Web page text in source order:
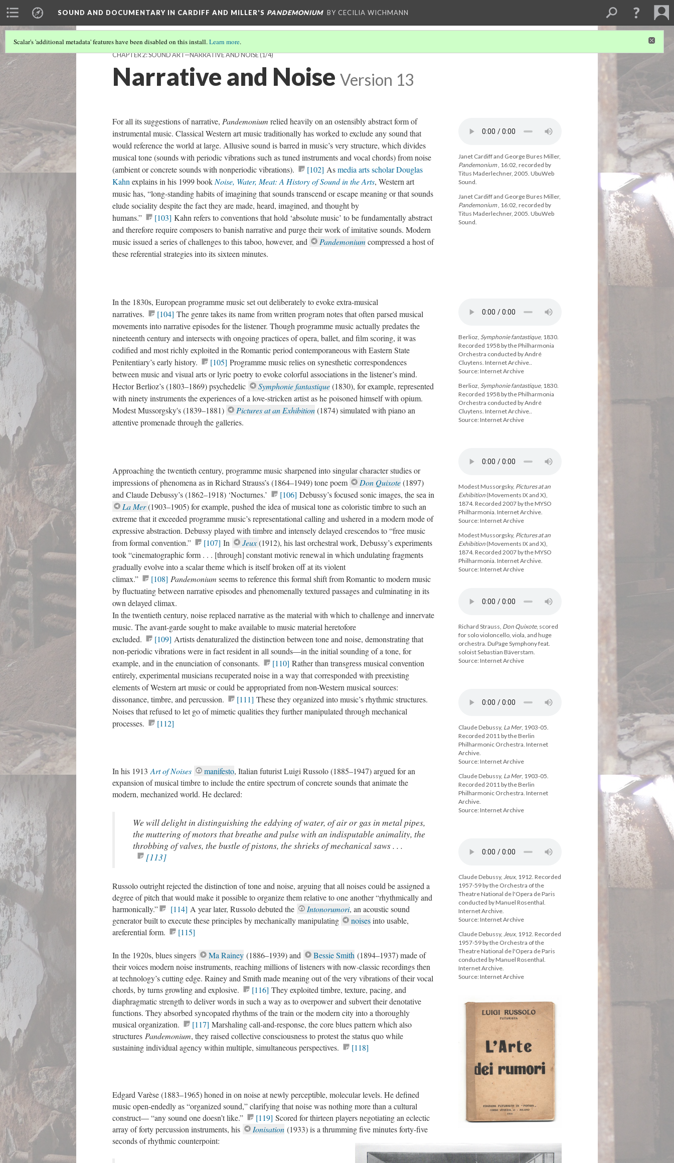
SOUND AND DOCUMENTARY IN CARDIFF AND MILLER'S PANDEMONIUM BY CECILIA WICHMANN
Scalar's 'additional metadata' features have been disabled on this install.Learn more.
CHAPTER 2: SOUND ART—NARRATIVE AND NOISE(1/4)
Narrative and Noise Version 13
Janet Cardiff and George Bures Miller,
Pandemonium, 16:02, recorded by
Titus Maderlechner, 2005. UbuWeb
Sound.
Janet Cardiff and George Bures Miller,
Pandemonium, 16:02, recorded by
Titus Maderlechner, 2005. UbuWeb
Sound.
For all its suggestions of narrative, Pandemonium relied heavily on an ostensibly abstract form of
instrumental music. Classical Western art music traditionally has worked to exclude any sound that
would reference the world at large. Allusive sound is barred in music’s very structure, which divides
musical tone (sounds with periodic vibrations such as tuned instruments and vocal chords) from noise
(ambient or concrete sounds with nonperiodic vibrations).
[102] Asmedia arts scholar Douglas
Kahn explains in his 1999 book Noise, Water, Meat: A History of Sound in the Arts, Western art
music has, “long-standing habits of imagining that sounds transcend or escape meaning or that sounds
elude sociality despite the fact they are made, heard, imagined, and thought by
humans.”
[103] Kahn refers to conventions that hold ‘absolute music’ to be fundamentally abstract
and therefore require composers to banish narrative and purge their work of imitative sounds. Modern
music issued a series of challenges to this taboo, however, and
Pandemonium compressed a host of
these referential strategies into its sixteen minutes.
Berlioz, Symphonie fantastique, 1830.
Recorded 1958 by the Philharmonia
Orchestra conducted by André
Cluytens. Internet Archive..
Source: Internet Archive
Berlioz, Symphonie fantastique, 1830.
Recorded 1958 by the Philharmonia
Orchestra conducted by André
Cluytens. Internet Archive..
Source: Internet Archive
Modest Mussorgsky, Pictures at an
Exhibition (Movements IX and X),
1874. Recorded 2007 by the MYSO
Philharmonia. Internet Archive.
Source: Internet Archive
Modest Mussorgsky, Pictures at an
Exhibition (Movements IX and X),
1874. Recorded 2007 by the MYSO
Philharmonia. Internet Archive.
Source: Internet Archive
In the 1830s, European programme music set out deliberately to evoke extra-musical
narratives.
[104] The genre takes its name from written program notes that often parsed musical
movements into narrative episodes for the listener. Though programme music actually predates the
nineteenth century and intersects with ongoing practices of opera, ballet, and film scoring, it was
codified and most richly exploited in the Romantic period contemporaneous with Eastern State
Penitentiary’s early history.
[105] Programme music relies on synesthetic correspondences
between music and visual arts or lyric poetry to evoke colorful associations in the listener’s mind.
Hector Berlioz’s (1803–1869) psychedelic
Symphonie fantastique(1830), for example, represented
with ninety instruments the experiences of a love-stricken artist as he poisoned himself with opium.
Modest Mussorgsky's (1839–1881)
Pictures at an Exhibition(1874) simulated with piano an
attentive promenade through the galleries.
Richard Strauss, Don Quixote, scored
for solo violoncello, viola, and huge
orchestra. DuPage Symphony feat.
soloist Sebastian Bäverstam.
Source: Internet Archive
Claude Debussy, La Mer, 1903-05.
Recorded 2011 by the Berlin
Philharmonic Orchestra. Internet
Archive.
Source: Internet Archive
Claude Debussy, La Mer, 1903-05.
Recorded 2011 by the Berlin
Philharmonic Orchestra. Internet
Archive.
Source: Internet Archive
Claude Debussy, Jeux, 1912. Recorded
1957-59 by the Orchestra of the
Theatre National de l'Opera de Paris
conducted by Manuel Rosenthal.
Internet Archive.
Source: Internet Archive
Claude Debussy, Jeux, 1912. Recorded
1957-59 by the Orchestra of the
Theatre National de l'Opera de Paris
conducted by Manuel Rosenthal.
Internet Archive.
Source: Internet Archive
Approaching the twentieth century, programme music sharpened into singular character studies or
impressions of phenomena as in Richard Strauss’s (1864–1949) tone poem
Don Quixote(1897)
and Claude Debussy’s (1862–1918) ‘Nocturnes.’
[106] Debussy’s focused sonic images, the sea in
La Mer(1903–1905) for example, pushed the idea of musical tone as coloristic timbre to such an
extreme that it exceeded programme music’s representational calling and ushered in a modern mode of
expressive abstraction. Debussy played with timbre and intensely delayed crescendos to “free music
from formal convention.”
[107] In Jeux(1912), his last orchestral work, Debussy’s experiments
took “cinematographic form . . . [through] constant motivic renewal in which undulating fragments
gradually evolve into a scalar theme which is itself broken off at its violent
climax.”
[108] Pandemonium seems to reference this formal shift from Romantic to modern music
by fluctuating between narrative episodes and phenomenally textured passages and culminating in its
own delayed climax.
In the twentieth century, noise replaced narrative as the material with which to challenge and innervate
music. The avant-garde sought to make available to music material heretofore
excluded.
[109] Artists denaturalized the distinction between tone and noise, demonstrating that
non-periodic vibrations were in fact resident in all sounds—in the initial sounding of a tone, for
example, and in the enunciation of consonants.
[110] Rather than transgress musical convention
entirely, experimental musicians recuperated noise in a way that corresponded with preexisting
elements of Western art music or could be appropriated from non-Western musical sources:
dissonance, timbre, and percussion.
[111] These they organized into music’s rhythmic structures.
Noises that refused to let go of mimetic qualities they further manipulated through mechanical
processes.
[112]
In his 1913 Art of Noises manifesto, Italian futurist Luigi Russolo (1885–1947) argued for an
expansion of musical timbre to include the entire spectrum of concrete sounds that animate the
modern, mechanized world. He declared:
We will delight in distinguishing the eddying of water, of air or gas in metal pipes,
the muttering of motors that breathe and pulse with an indisputable animality, the
throbbing of valves, the bustle of pistons, the shrieks of mechanical saws . . .
[113]
Russolo outright rejected the distinction of tone and noise, arguing that all noises could be assigned a
degree of pitch that would make it possible to organize them relative to one another “rhythmically and
harmonically.”
[114] A year later, Russolo debuted the Intonorumori, an acoustic sound
generator built to execute these principles by mechanically manipulating
noisesinto usable,
areferential form.
[115]
In the 1920s, blues singers Ma Rainey (1886–1939) and Bessie Smith (1894–1937) made of
their voices modern noise instruments, reaching millions of listeners with now-classic recordings then
at technology’s cutting edge. Rainey and Smith made meaning out of the very vibrations of their vocal
chords, by turns growling and explosive.
[116] They exploited timbre, texture, pacing, and
diaphragmatic strength to deliver words in such a way as to overpower and subvert their denotative
functions. They absorbed syncopated rhythms of the train or the modern city into a thoroughly
musical organization.
[117] Marshaling call-and-response, the core blues pattern which also
structures Pandemonium, they raised collective consciousness to protest the status quo while
sustaining individual agency within multiple, simultaneous perspectives.
[118]
Edgard Varèse (1883–1965) honed in on noise at newly perceptible, molecular levels. He defined
music open-endedly as “organized sound,” clarifying that noise was nothing more than a cultural
construct— “any sound one doesn’t like.”
[119] Scored for thirteen players negotiating an eclectic
array of forty percussion instruments, his
Ionisation (1933) is a thrumming five minutes forty-five
seconds of rhythmic counterpoint: